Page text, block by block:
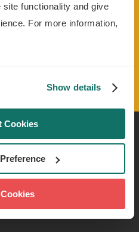
functionality and give
For more information,
Show details
Cookies
volunteering and